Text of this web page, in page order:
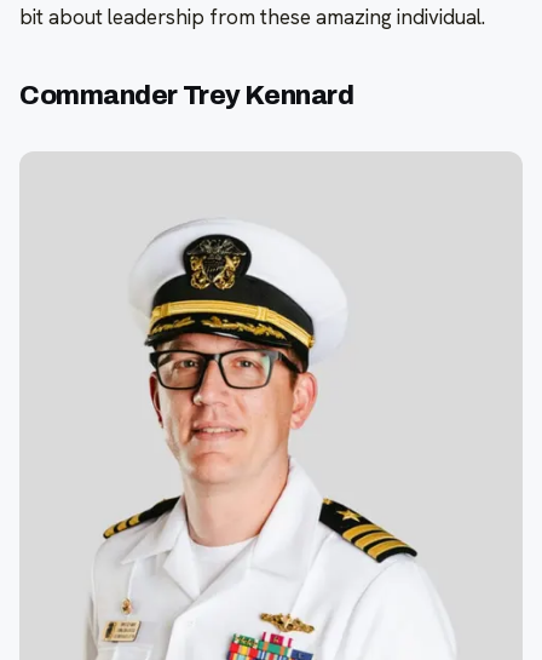
bit about leadership from these amazing individual.
Commander Trey Kennard